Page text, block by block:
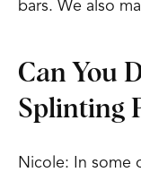
bars. We also
Can You
Splinting
Nicole: In some